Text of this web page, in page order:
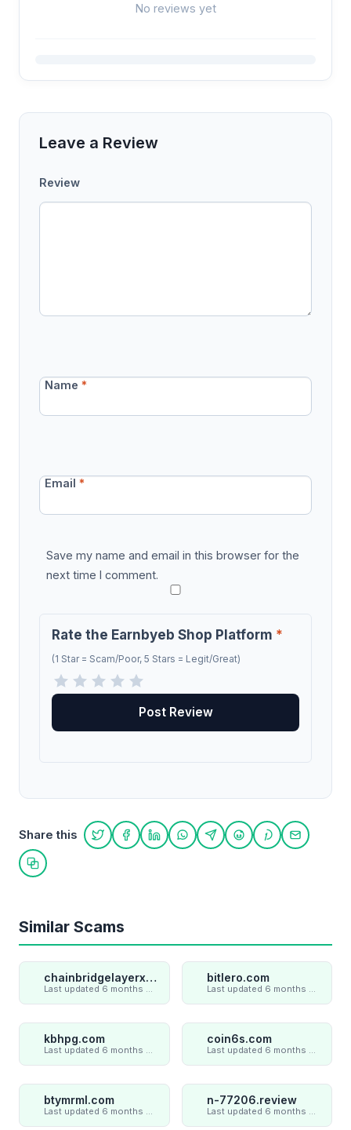
No reviews yet
Leave a Review
Review
Name*
Email*
Save my name and email in this browser for the
next time I comment.
Rate the Earnbyeb Shop Platform *
(1 Star = Scam/Poor, 5 Stars = Legit/Great)
Share this
Share on Twitter
Share on Facebook
Share on LinkedIn
Share on WhatsApp
Share on Telegram
Share on Reddit
Share on
Share
Copy link
Similar Scams
chainbridgelayerxaxiom.com
Last updated 6 months ago
bitlero.com
Last updated 6 months ago
kbhpg.com
Last updated 6 months ago
coin6s.com
Last updated 6 months ago
btymrml.com
Last updated 6 months ago
n-77206.review
Last updated 6 months ago